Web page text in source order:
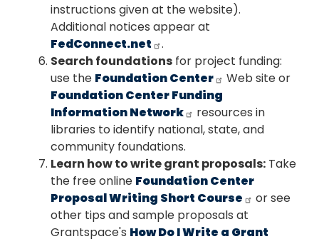
instructions given at the website).
Additional notices appear at
FedConnect.net
.
Search foundations for project funding:
use the Foundation Center
Web site or
Foundation Center Funding
Information Network
resources in
libraries to identify national, state, and
community foundations.
Learn how to write grant proposals: Take
the free online Foundation Center
Proposal Writing Short Course
or see
other tips and sample proposals at
Grantspace's How Do I Write a Grant